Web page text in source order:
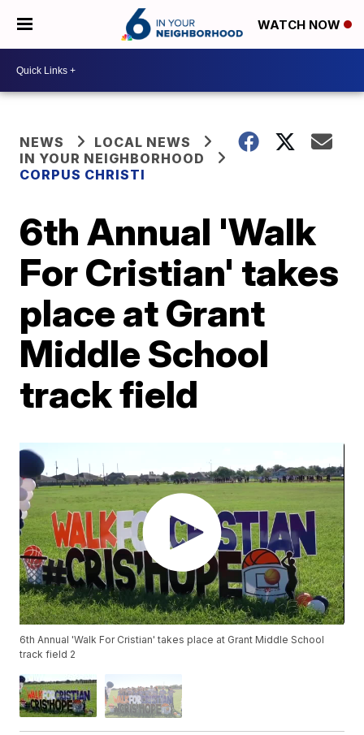
WATCH NOW
NEWS
LOCAL NEWS
IN YOUR NEIGHBORHOOD
CORPUS CHRISTI
6th Annual 'Walk
For Cristian' takes
place at Grant
Middle School
track field
6th Annual 'Walk For Cristian' takes place at Grant Middle School
track field 2